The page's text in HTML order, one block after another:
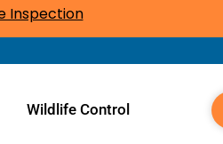
Inspection
Wildlife Control